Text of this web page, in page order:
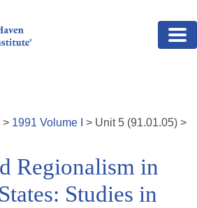
> 1991 Volume > Unit 5 (91.01.05) >
Regionalism in
Studies in